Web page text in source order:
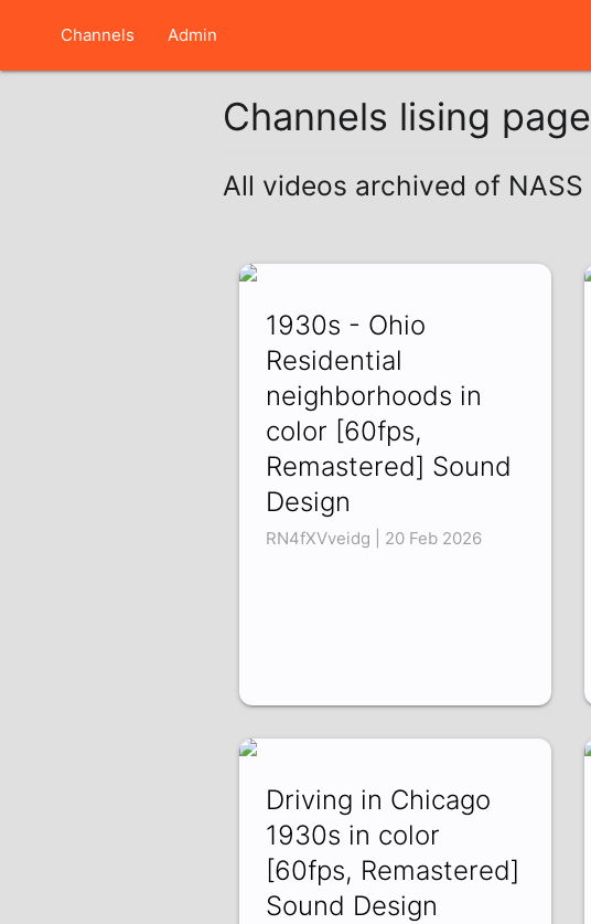
Channels Admin
Channels lising page
All videos archived of NASS
1930s - Ohio
Residential
neighborhoods in
color [60fps,
Remastered] Sound
Design
RN4fXVveidg | 20 Feb 2026
Driving in Chicago
1930s in color
[60fps, Remastered]
Sound Design